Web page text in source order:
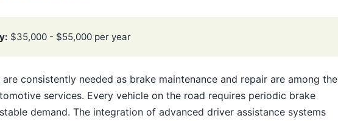
$35,000 - $55,000 per year
are consistently needed as brake maintenance and repair are among the
services. Every vehicle on the road requires periodic brake
demand. The integration of advanced driver assistance systems